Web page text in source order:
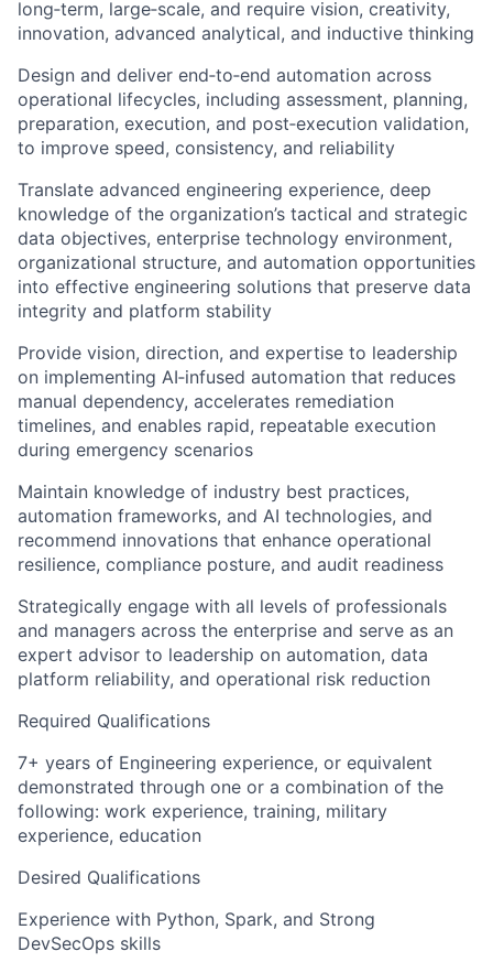
long‑term, large‑scale, and require vision, creativity,
innovation, advanced analytical, and inductive thinking
Design and deliver end‑to‑end automation across
operational lifecycles, including assessment, planning,
preparation, execution, and post‑execution validation,
to improve speed, consistency, and reliability
Translate advanced engineering experience, deep
knowledge of the organization’s tactical and strategic
data objectives, enterprise technology environment,
organizational structure, and automation opportunities
into effective engineering solutions that preserve data
integrity and platform stability
Provide vision, direction, and expertise to leadership
on implementing AI‑infused automation that reduces
manual dependency, accelerates remediation
timelines, and enables rapid, repeatable execution
during emergency scenarios
Maintain knowledge of industry best practices,
automation frameworks, and AI technologies, and
recommend innovations that enhance operational
resilience, compliance posture, and audit readiness
Strategically engage with all levels of professionals
and managers across the enterprise and serve as an
expert advisor to leadership on automation, data
platform reliability, and operational risk reduction
Required Qualifications
7+ years of Engineering experience, or equivalent
demonstrated through one or a combination of the
following: work experience, training, military
experience, education
Desired Qualifications
Experience with Python, Spark, and Strong
DevSecOps skills